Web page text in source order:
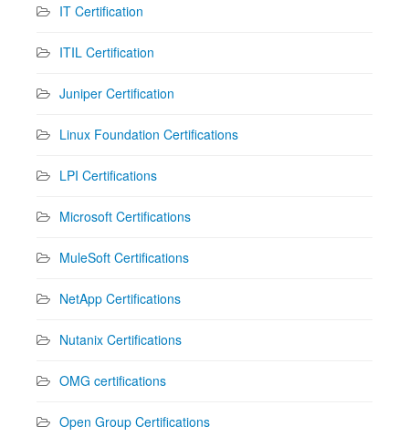
IT Certification
ITIL Certification
Juniper Certification
Linux Foundation Certifications
LPI Certifications
Microsoft Certifications
MuleSoft Certifications
NetApp Certifications
Nutanix Certifications
OMG certifications
Open Group Certifications